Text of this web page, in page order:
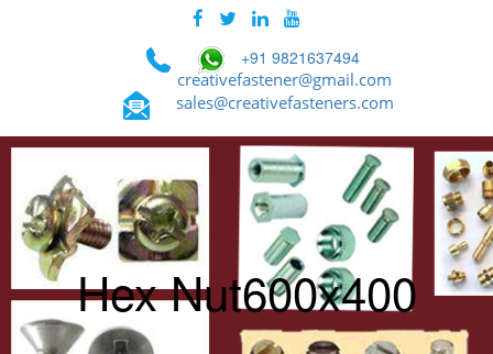
+91 9821637494
creativefastener@gmail.com
sales@creativefasteners.com
Hex Nut600x400